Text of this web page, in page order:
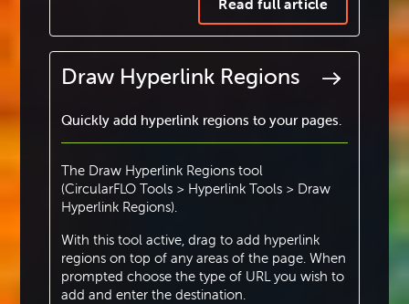
Read full article
Draw Hyperlink Regions
Quickly add hyperlink regions to your pages.
The Draw Hyperlink Regions tool
(CircularFLO Tools > Hyperlink Tools > Draw
Hyperlink Regions).
With this tool active, drag to add hyperlink
regions on top of any areas of the page. When
prompted choose the type of URL you wish to
add and enter the destination.